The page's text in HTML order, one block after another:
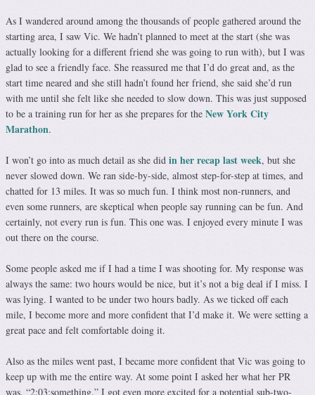
As I wandered around among the thousands of people gathered around the
starting area, I saw Vic. We hadn’t planned to meet at the start (she was
actually looking for a different friend she was going to run with), but I was
glad to see a friendly face. She reassured me that I’d do great and, as the
start time neared and she still hadn’t found her friend, she said she’d run
with me until she felt like she needed to slow down. This was just supposed
to be a training run for her as she prepares for the New York City
Marathon.
I won’t go into as much detail as she did in her recap last week, but she
never slowed down. We ran side-by-side, almost step-for-step at times, and
chatted for 13 miles. It was so much fun. I think most non-runners, and
even some runners, are skeptical when people say running can be fun. And
certainly, not every run is fun. This one was. I enjoyed every minute I was
out there on the course.
Some people asked me if I had a time I was shooting for. My response was
always the same: two hours would be nice, but it’s not a big deal if I miss. I
was lying. I wanted to be under two hours badly. As we ticked off each
mile, I become more and more confident that I’d make it. We were setting a
great pace and felt comfortable doing it.
Also as the miles went past, I became more confident that Vic was going to
keep up with me the entire way. At some point I asked her what her PR
was. “2:03:something.” I got even more excited for a potential sub-two-